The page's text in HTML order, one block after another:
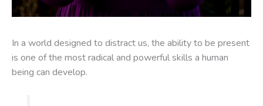
In a world designed to distract us, the ability to be present
is one of the most radical and powerful skills a human
being can develop.